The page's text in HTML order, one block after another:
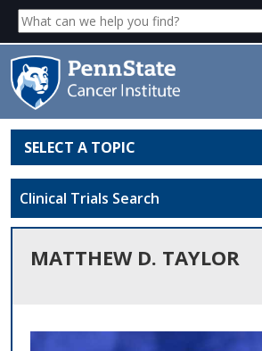
Matthew D. Taylor -
Cancer Institute
SELECT A TOPIC
Clinical Trials Search
MATTHEW D. TAYLOR